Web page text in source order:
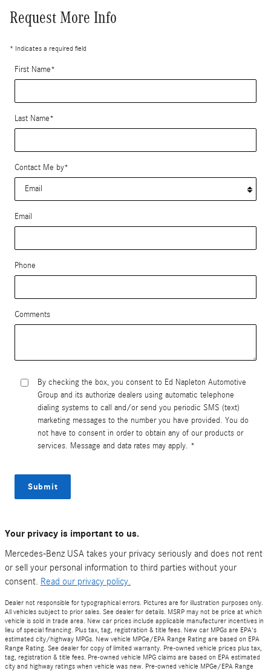
Request More Info
* Indicates a required field
First Name*
Last Name*
Contact Me by*
Email
Phone
Comments
By checking the box, you consent to Ed Napleton Automotive
Group and its authorize dealers using automatic telephone
dialing systems to call and/or send you periodic SMS (text)
marketing messages to the number you have provided. You do
not have to consent in order to obtain any of our products or
services. Message and data rates may apply. *
Submit
Your privacy is important to us.
Mercedes-Benz USA takes your privacy seriously and does not rent
or sell your personal information to third parties without your
consent. Read our privacy policy.
Dealer not responsible for typographical errors. Pictures are for illustration purposes only.
All vehicles subject to prior sales. See dealer for details. MSRP may not be price at which
vehicle is sold in trade area. New car prices include applicable manufacturer incentives in
lieu of special financing. Plus tax, tag, registration & title fees. New car MPGs are EPA's
estimated city/highway MPGs. New vehicle MPGe/EPA Range Rating are based on EPA
Range Rating. See dealer for copy of limited warranty. Pre-owned vehicle prices plus tax,
tag, registration & title fees. Pre-owned vehicle MPG claims are based on EPA estimated
city and highway ratings when vehicle was new. Pre-owned vehicle MPGe/EPA Range